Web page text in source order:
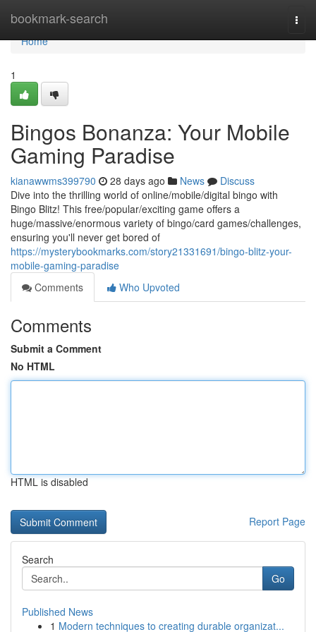
bookmark-search
Home
Home
1
Bingos Bonanza: Your Mobile
Gaming Paradise
kianawwms399790 28 days ago News
Discuss
Dive into the thrilling world of online/mobile/digital bingo with
Bingo Blitz! This free/popular/exciting game offers a
huge/massive/enormous variety of bingo/card games/challenges,
ensuring you'll never get bored of
https://mysterybookmarks.com/story21331691/bingo-blitz-your-
mobile-gaming-paradise
Comments
Who Upvoted
Comments
Submit a Comment
No HTML
HTML is disabled
Report Page
Search
Go
Published News
1 Modern techniques to creating durable organizat...